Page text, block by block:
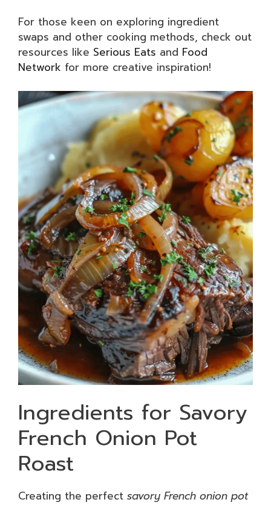
For those keen on exploring ingredient
swaps and other cooking methods, check out
resources like Serious Eats and Food
Network for more creative inspiration!
Ingredients for Savory
French Onion Pot
Roast
Creating the perfect savory French onion pot